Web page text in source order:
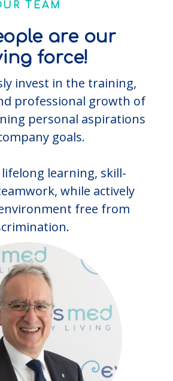
TEAM
are our
force!
invest in the training,
professional growth of
personal aspirations
goals.
learning, skill-
while actively
free from